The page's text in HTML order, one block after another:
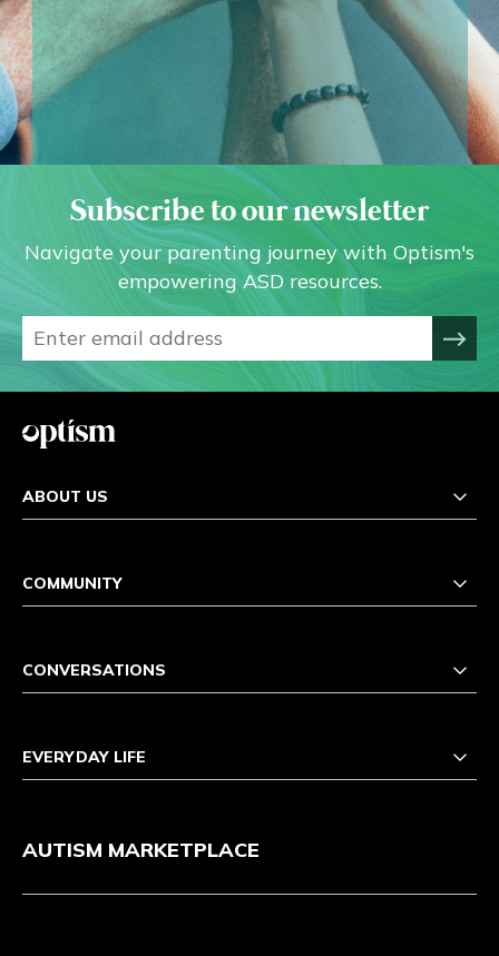
Subscribe to our newsletter
Navigate your parenting journey with Optism's
empowering ASD resources.
ABOUT US
COMMUNITY
CONVERSATIONS
EVERYDAY LIFE
AUTISM MARKETPLACE